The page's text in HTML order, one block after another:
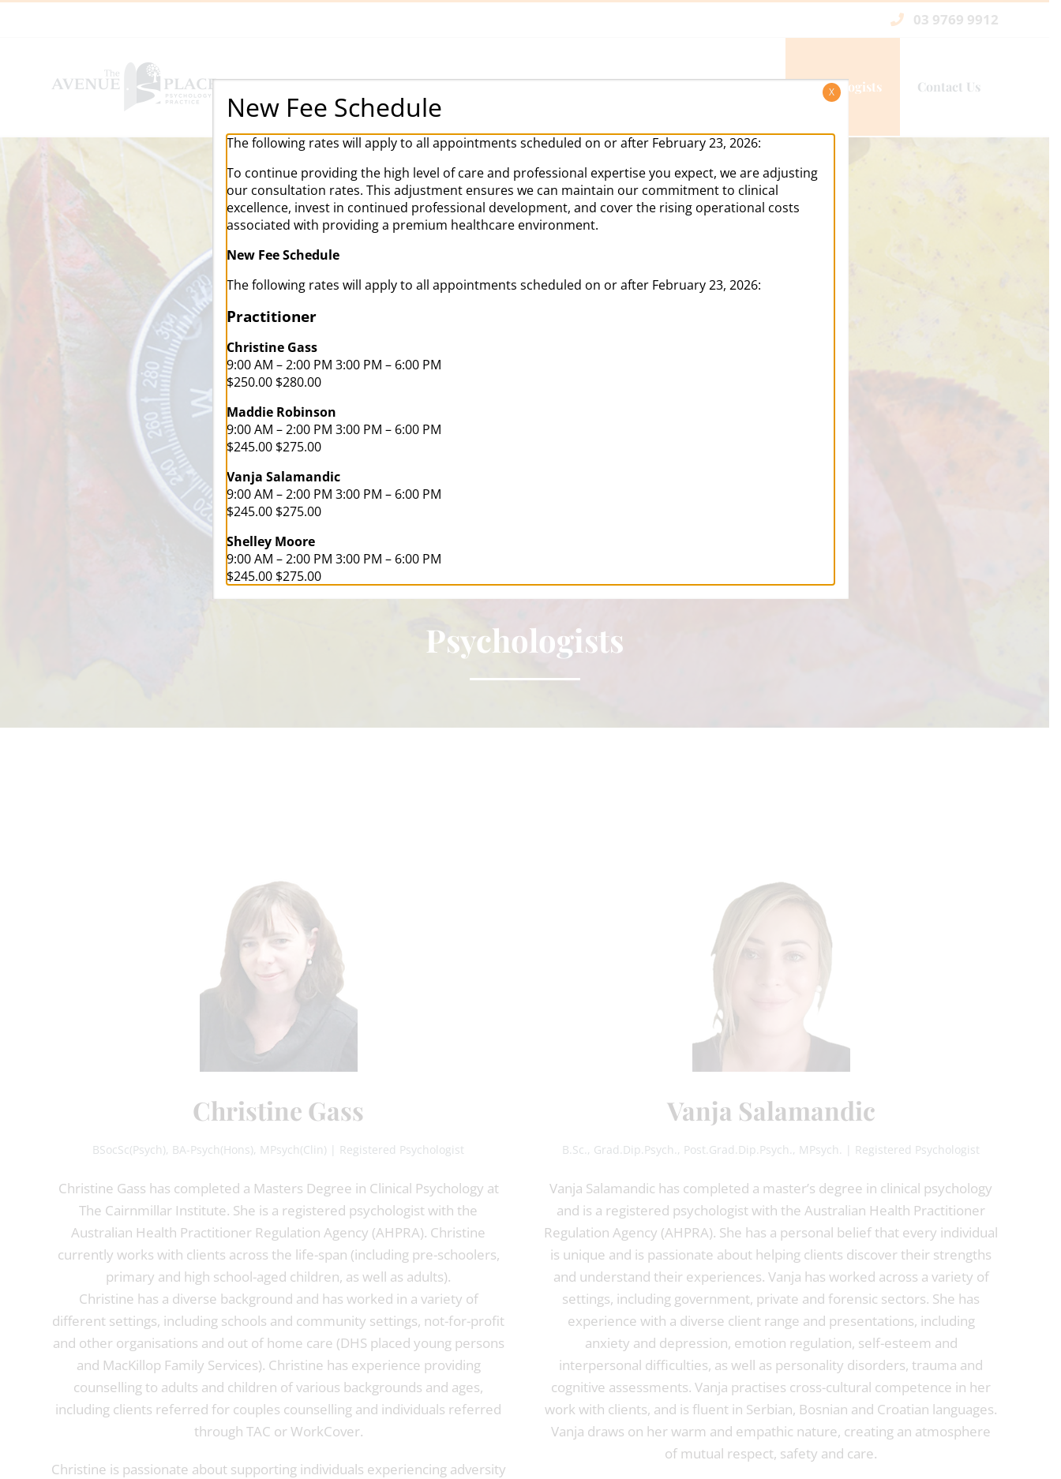
03 9769 9912
Psychologists Contact Us
Psychologists
Christine Gass
BSocSc(Psych), BA-Psych(Hons), MPsych(Clin) | Registered Psychologist
Christine Gass has completed a Masters Degree in Clinical Psychology at
The Cairnmillar Institute. She is a registered psychologist with the
Australian Health Practitioner Regulation Agency (AHPRA). Christine
currently works with clients across the life-span (including pre-schoolers,
primary and high school-aged children, as well as adults).
Christine has a diverse background and has worked in a variety of
different settings, including schools and community settings, not-for-profit
and other organisations and out of home care (DHS placed young persons
and MacKillop Family Services). Christine has experience providing
counselling to adults and children of various backgrounds and ages,
including clients referred for couples counselling and individuals referred
through TAC or WorkCover.
Christine is passionate about supporting individuals experiencing adversity
Vanja Salamandic
B.Sc., Grad.Dip.Psych., Post.Grad.Dip.Psych., MPsych. | Registered Psychologist
Vanja Salamandic has completed a master’s degree in clinical psychology
and is a registered psychologist with the Australian Health Practitioner
Regulation Agency (AHPRA). She has a personal belief that every individual
is unique and is passionate about helping clients discover their strengths
and understand their experiences. Vanja has worked across a variety of
settings, including government, private and forensic sectors. She has
experience with a diverse client range and presentations, including
anxiety and depression, emotion regulation, self-esteem and
interpersonal difficulties, as well as personality disorders, trauma and
cognitive assessments. Vanja practises cross-cultural competence in her
work with clients, and is fluent in Serbian, Bosnian and Croatian languages.
Vanja draws on her warm and empathic nature, creating an atmosphere
of mutual respect, safety and care.
New Fee Schedule
The following rates will apply to all appointments scheduled on or after February 23, 2026:
To continue providing the high level of care and professional expertise you expect, we are adjusting
our consultation rates. This adjustment ensures we can maintain our commitment to clinical
excellence, invest in continued professional development, and cover the rising operational costs
associated with providing a premium healthcare environment.
New Fee Schedule
The following rates will apply to all appointments scheduled on or after February 23, 2026:
Practitioner
Christine Gass
9:00 AM – 2:00 PM 3:00 PM – 6:00 PM
$250.00 $280.00
Maddie Robinson
9:00 AM – 2:00 PM 3:00 PM – 6:00 PM
$245.00 $275.00
Vanja Salamandic
9:00 AM – 2:00 PM 3:00 PM – 6:00 PM
$245.00 $275.00
Shelley Moore
9:00 AM – 2:00 PM 3:00 PM – 6:00 PM
$245.00 $275.00
X